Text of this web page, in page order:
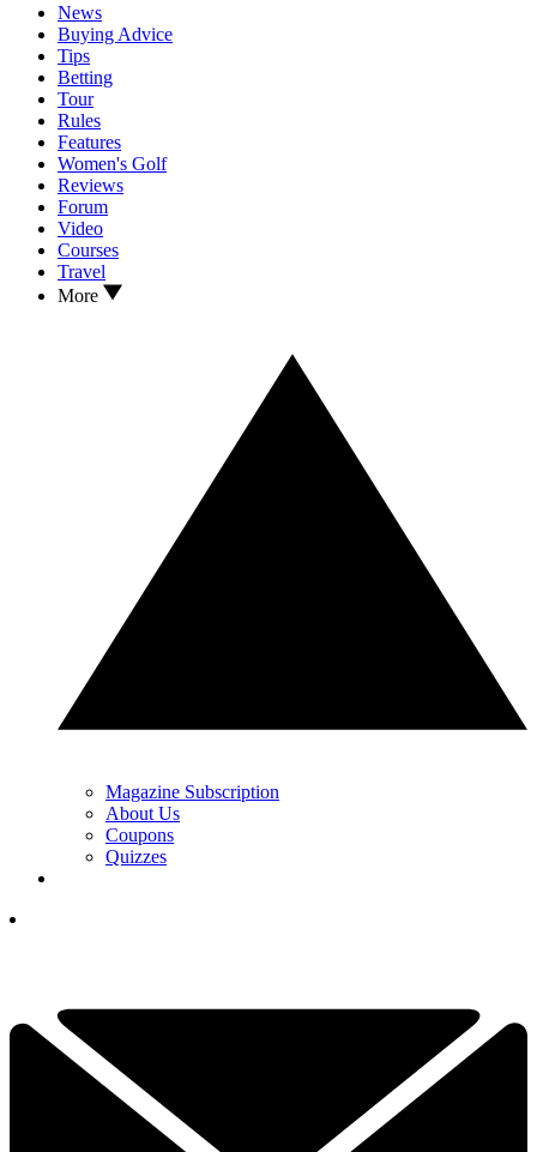
News
Buying Advice
Tips
Betting
Tour
Rules
Features
Women's Golf
Reviews
Forum
Video
Courses
Travel
More
Magazine Subscription
About Us
Coupons
Quizzes